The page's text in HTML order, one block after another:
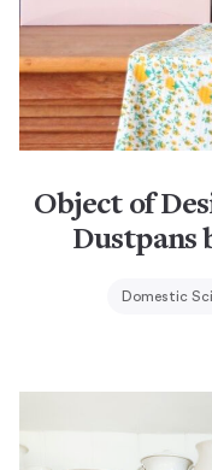
Object of
Dustpans
Domestic